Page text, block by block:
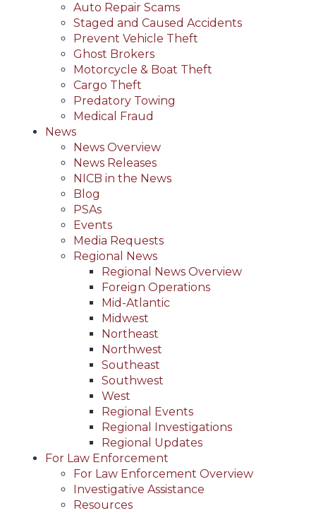
Auto Repair Scams
Staged and Caused Accidents
Prevent Vehicle Theft
Ghost Brokers
Motorcycle & Boat Theft
Cargo Theft
Predatory Towing
Medical Fraud
News
News Overview
News Releases
NICB in the News
Blog
PSAs
Events
Media Requests
Regional News
Regional News Overview
Foreign Operations
Mid-Atlantic
Midwest
Northeast
Northwest
Southeast
Southwest
West
Regional Events
Regional Investigations
Regional Updates
For Law Enforcement
For Law Enforcement Overview
Investigative Assistance
Resources